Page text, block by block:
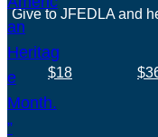
Give to JFEDLA and
$18